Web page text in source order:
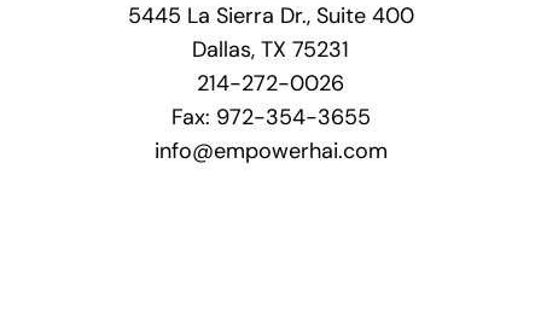
5445 La Sierra Dr., Suite 400
Dallas, TX 75231
214-272-0026
Fax: 972-354-3655
info@empowerhai.com